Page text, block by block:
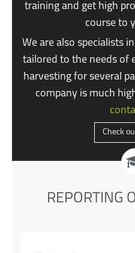
training and get high
course to
We are also specialists
tailored to the needs of
harvesting for several
company is much
Check
REPORTING